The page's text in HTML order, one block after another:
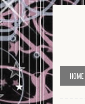
Skip to content
HOME